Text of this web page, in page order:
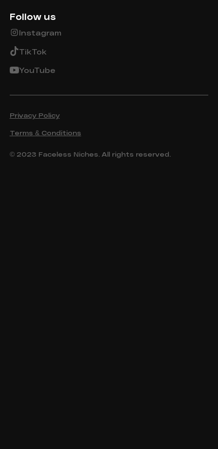
Follow us
Instagram
TikTok
YouTube
© 2023 Faceless Niches. All rights reserved.
Privacy Policy
Terms & Conditions